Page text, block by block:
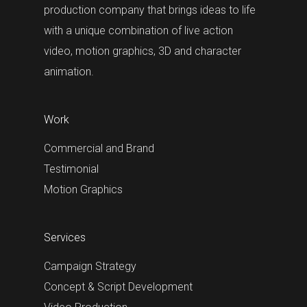
production company that brings ideas to life
with a unique combination of live action
video, motion graphics, 3D and character
animation.
Work
Commercial and Brand
Testimonial
Motion Graphics
Services
Campaign Strategy
Concept & Script Development